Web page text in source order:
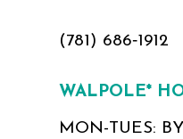
(781) 686‑1912
WALPOLE*
MON-TUES: